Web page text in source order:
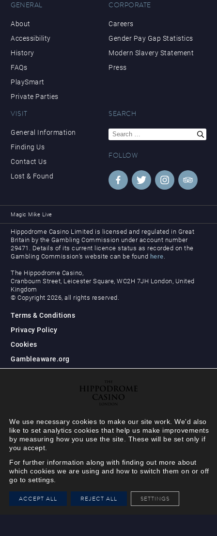
HIPPODROME MEMBER
Your Hippodrome Rewards
card goes digital
GENERAL
About
Accessibility
History
FAQs
PlaySmart
Private Parties
CORPORATE
Careers
Gender Pay Gap Statistics
Modern Slavery Statement
Press
VISIT
General Information
Finding Us
Contact Us
Lost & Found
SEARCH
Search
for:
FOLLOW
Magic Mike Live
Hippodrome Casino Limited is licensed and regulated in Great
Britain by the Gambling Commission under account number
29471. Details of its current licence status as recorded on the
Gambling Commission’s website can be found here.
The Hippodrome Casino,
Cranbourn Street, Leicester Square, WC2H 7JH London, United
Kingdom
© Copyright 2026, all rights reserved.
Terms & Conditions
Privacy Policy
Cookies
Gambleaware.org
We use necessary cookies to make our site work. We'd also
like to set analytics cookies that help us make improvements
by measuring how you use the site. These will be set only if
you accept.
For further information along with finding out more about
which cookies we are using and how to switch them on or off
go to settings.
ACCEPT ALL REJECT ALL SETTINGS